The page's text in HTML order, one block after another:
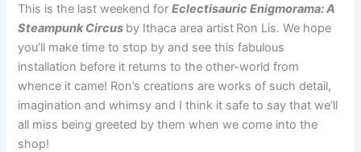
This is the last weekend forEclectisauric Enigmorama: A
Steampunk Circus by Ithaca area artist Ron Lis.We hope
you’ll make time to stop by and see this fabulous
installation before it returns to the other-world from
whence it came! Ron’s creations are works of such detail,
imagination and whimsy and I think it safe to say that we’ll
all miss being greeted by them when we come into the
shop!